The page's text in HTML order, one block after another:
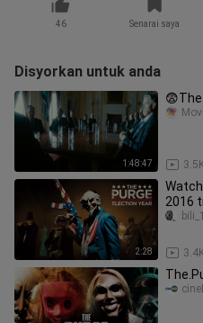
46 Senarai saya
Disyorkan untuk anda
1:48:47
2:28
Watch MOVIE:
2016